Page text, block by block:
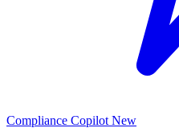
Compliance Copilot New